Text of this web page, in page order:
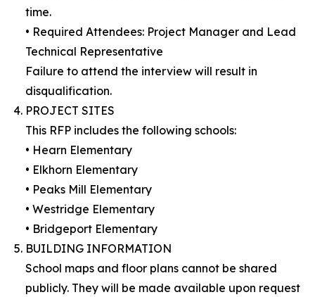
time.
• Required Attendees: Project Manager and Lead
Technical Representative
Failure to attend the interview will result in
disqualification.
PROJECT SITES
This RFP includes the following schools:
• Hearn Elementary
• Elkhorn Elementary
• Peaks Mill Elementary
• Westridge Elementary
• Bridgeport Elementary
BUILDING INFORMATION
School maps and floor plans cannot be shared
publicly. They will be made available upon request